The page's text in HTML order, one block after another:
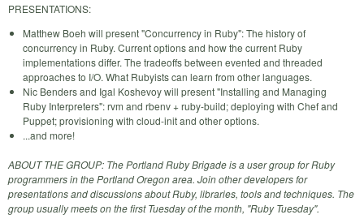
PRESENTATIONS:
Matthew Boeh will present "Concurrency in Ruby": The history of
concurrency in Ruby. Current options and how the current Ruby
implementations differ. The tradeoffs between evented and threaded
approaches to I/O. What Rubyists can learn from other languages.
Nic Benders and Igal Koshevoy will present "Installing and Managing
Ruby Interpreters": rvm and rbenv + ruby-build; deploying with Chef and
Puppet; provisioning with cloud-init and other options.
...and more!
ABOUT THE GROUP: The Portland Ruby Brigade is a user group for Ruby
programmers in the Portland Oregon area. Join other developers for
presentations and discussions about Ruby, libraries, tools and techniques. The
group usually meets on the first Tuesday of the month, "Ruby Tuesday".